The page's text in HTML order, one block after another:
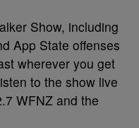
Show, including
App State offenses
wherever you get
to the show live
WFNZ and the